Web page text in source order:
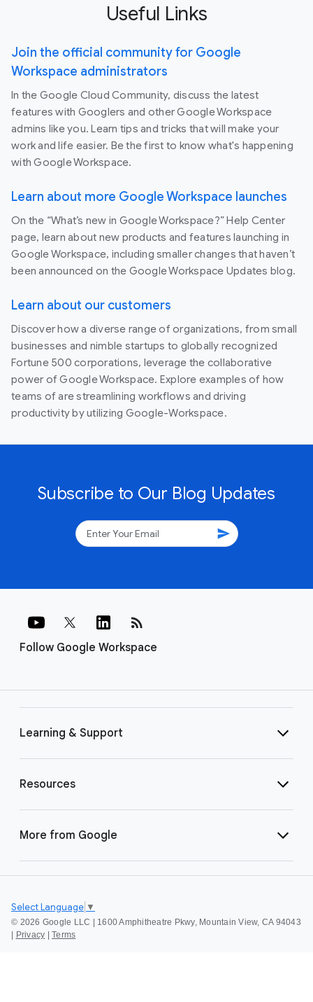
Useful Links
Join the official community for Google
Workspace administrators
In the Google Cloud Community, discuss the latest
features with Googlers and other Google Workspace
admins like you. Learn tips and tricks that will make your
work and life easier. Be the first to know what's happening
with Google Workspace.
Learn about more Google Workspace launches
On the “What’s new in Google Workspace?” Help Center
page, learn about new products and features launching in
Google Workspace, including smaller changes that haven’t
been announced on the Google Workspace Updates blog.
Learn about our customers
Discover how a diverse range of organizations, from small
businesses and nimble startups to globally recognized
Fortune 500 corporations, leverage the collaborative
power of Google Workspace. Explore examples of how
teams of are streamlining workflows and driving
productivity by utilizing Google-Workspace.
Subscribe to Our Blog Updates
send
Follow Google Workspace
rss_feed
Learning & Support
Resources
More from Google
© 2026 Google LLC | 1600 Amphitheatre Pkwy, Mountain View, CA 94043
Privacy Terms
Select Language ▼